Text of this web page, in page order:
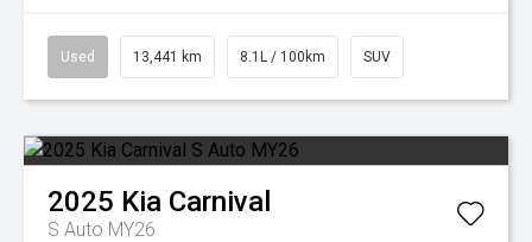
Used 13,441 km 8.1L / 100km SUV
2025 Kia Carnival
S Auto MY26